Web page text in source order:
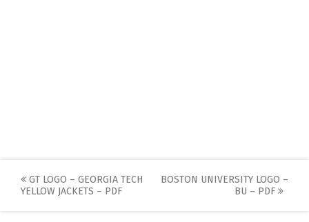
Post
navigation
GT LOGO – GEORGIA TECH
YELLOW JACKETS – PDF
BOSTON UNIVERSITY LOGO –
BU – PDF